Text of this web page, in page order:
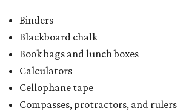
Binders
Blackboard chalk
Book bags and lunch boxes
Calculators
Cellophane tape
Compasses, protractors, and rulers